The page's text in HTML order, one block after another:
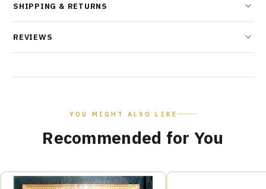
SHIPPING & RETURNS
REVIEWS
YOU MIGHT ALSO LIKE
Recommended for You